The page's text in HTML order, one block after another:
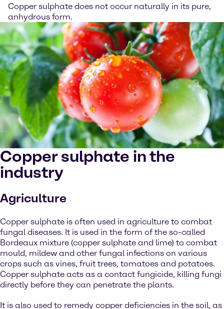
Copper sulphate does not occur naturally in its pure,
anhydrous form.
Copper sulphate in the
industry
Agriculture
Copper sulphate is often used in agriculture to combat
fungal diseases. It is used in the form of the so-called
Bordeaux mixture (copper sulphate and lime) to combat
mould, mildew and other fungal infections on various
crops such as vines, fruit trees, tomatoes and potatoes.
Copper sulphate acts as a contact fungicide, killing fungi
directly before they can penetrate the plants.
It is also used to remedy copper deficiencies in the soil, as